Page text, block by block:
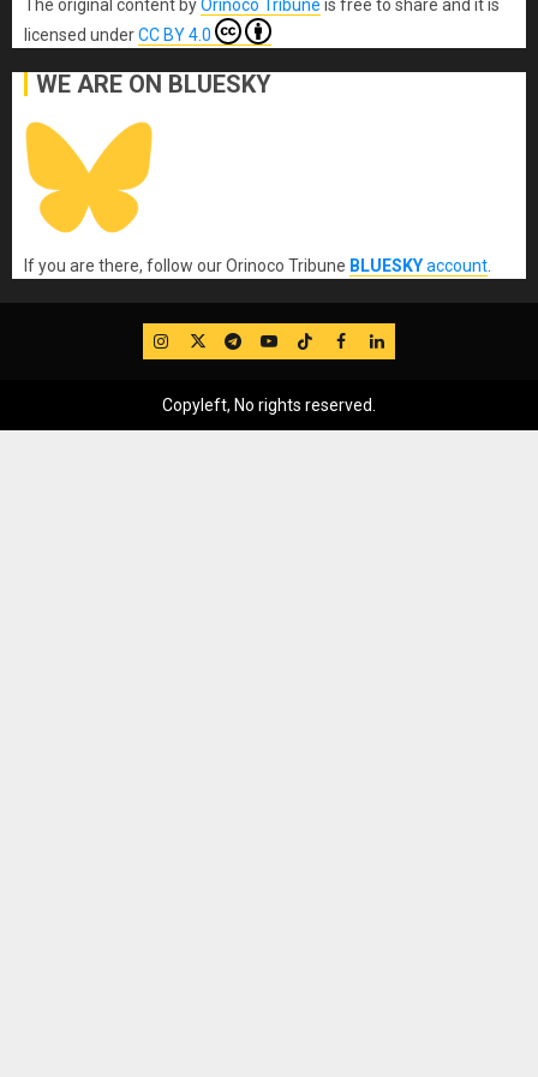
The original content byOrinoco Tribune is free to share and it is
licensed underCC BY 4.0
WE ARE ON BLUESKY
If you are there, follow our Orinoco Tribune BLUESKYaccount.
IG TwitterTelegram
YouTube
TikTok
FB LinkedIn
Copyleft, No rights reserved.